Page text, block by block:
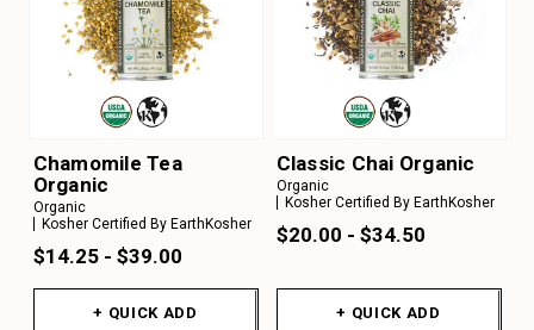
Chamomile Tea
Organic
Organic
Kosher Certified By EarthKosher
$14.25 - $39.00
+ QUICK ADD
Classic Chai Organic
Organic
Kosher Certified By EarthKosher
$20.00 - $34.50
+ QUICK ADD